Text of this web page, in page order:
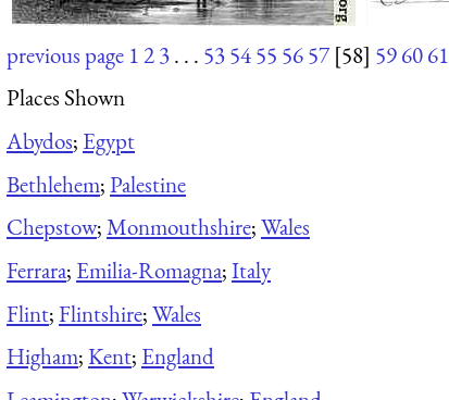
previous page 123. . . 535455 5657 [58] 596061
Places Shown
Abydos; Egypt
Bethlehem;Palestine
Chepstow;Monmouthshire;Wales
Ferrara; Emilia-Romagna;Italy
Flint;Flintshire;Wales
Higham;Kent; England